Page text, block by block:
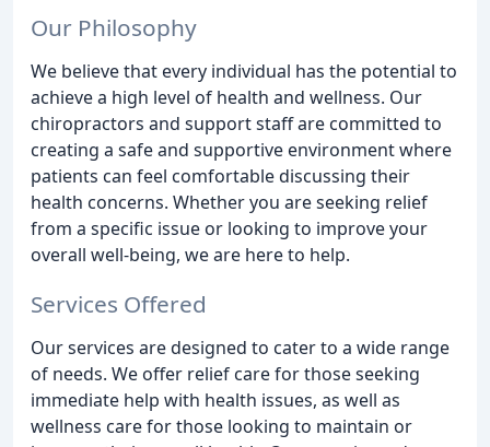
Our Philosophy
We believe that every individual has the potential to
achieve a high level of health and wellness. Our
chiropractors and support staff are committed to
creating a safe and supportive environment where
patients can feel comfortable discussing their
health concerns. Whether you are seeking relief
from a specific issue or looking to improve your
overall well-being, we are here to help.
Services Offered
Our services are designed to cater to a wide range
of needs. We offer relief care for those seeking
immediate help with health issues, as well as
wellness care for those looking to maintain or